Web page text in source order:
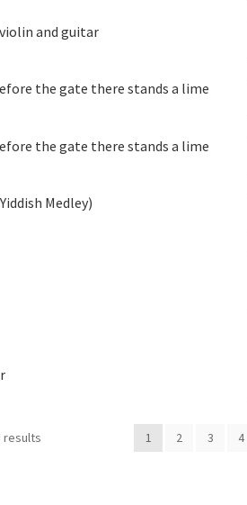
and guitar
the gate there stands a lime
the gate there stands a lime
Medley)
results 1 2 3 4